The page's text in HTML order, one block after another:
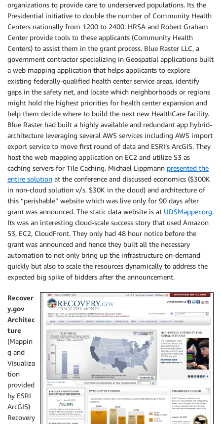
organizations to provide care to underserved populations. Its the
Presidential initiative to double the number of Community Health
Centers nationally from 1200 to 2400. HRSA and Robert Graham
Center provide tools to these applicants (Community Health
Centers) to assist them in the grant process. Blue Raster LLC, a
government contractor specializing in Geospatial applications built
a web mapping application that helps applicants to explore
existing federally-qualified health center service areas, identify
gaps in the safety net, and locate which neighborhoods or regions
might hold the highest priorities for health center expansion and
help them decide where to build the next new HealthCare facility.
Blue Raster had built a highly available and redundant app hybrid-
architecture leveraging several AWS services including AWS import
export service to move first round of data and ESRI’s ArcGIS. They
host the web mapping application on EC2 and utilize S3 as
caching servers for Tile Caching. Michael Lippmann presented the
entire solution at the conference and discussed economics ($300K
in non-cloud solution v/s. $30K in the cloud) and architecture of
this “perishable” website which was live only for 90 days after
grant was announced. The static data website is at UDSMapper.org.
Its was an interesting cloud-scale success story that used Amazon
S3, EC2, CloudFront. They only had 48 hour notice before the
grant was announced and hence they built all the necessary
automation to not only bring up the infrastructure on-demand
quickly but also to scale the resources dynamically to address the
expected big spike of bidders after the announcement.
Recover
y.gov
Architec
ture
(Mappin
g and
Visualiza
tion
provided
by ESRI
ArcGIS)
Recovery